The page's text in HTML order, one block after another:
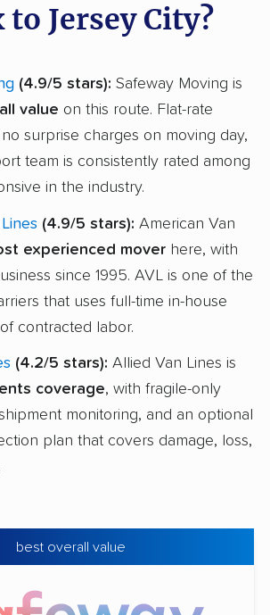
Jersey City?
(4.9/5 stars): Safeway Moving is
value on this route. Flat-rate
surprise charges on moving day,
team is consistently rated among
in the industry.
(4.9/5 stars): American Van
experienced mover here, with
since 1995. AVL is one of the
that uses full-time in-house
contracted labor.
(4.2/5 stars): Allied Van Lines is
coverage, with fragile-only
monitoring, and an optional
plan that covers damage, loss,
best overall value